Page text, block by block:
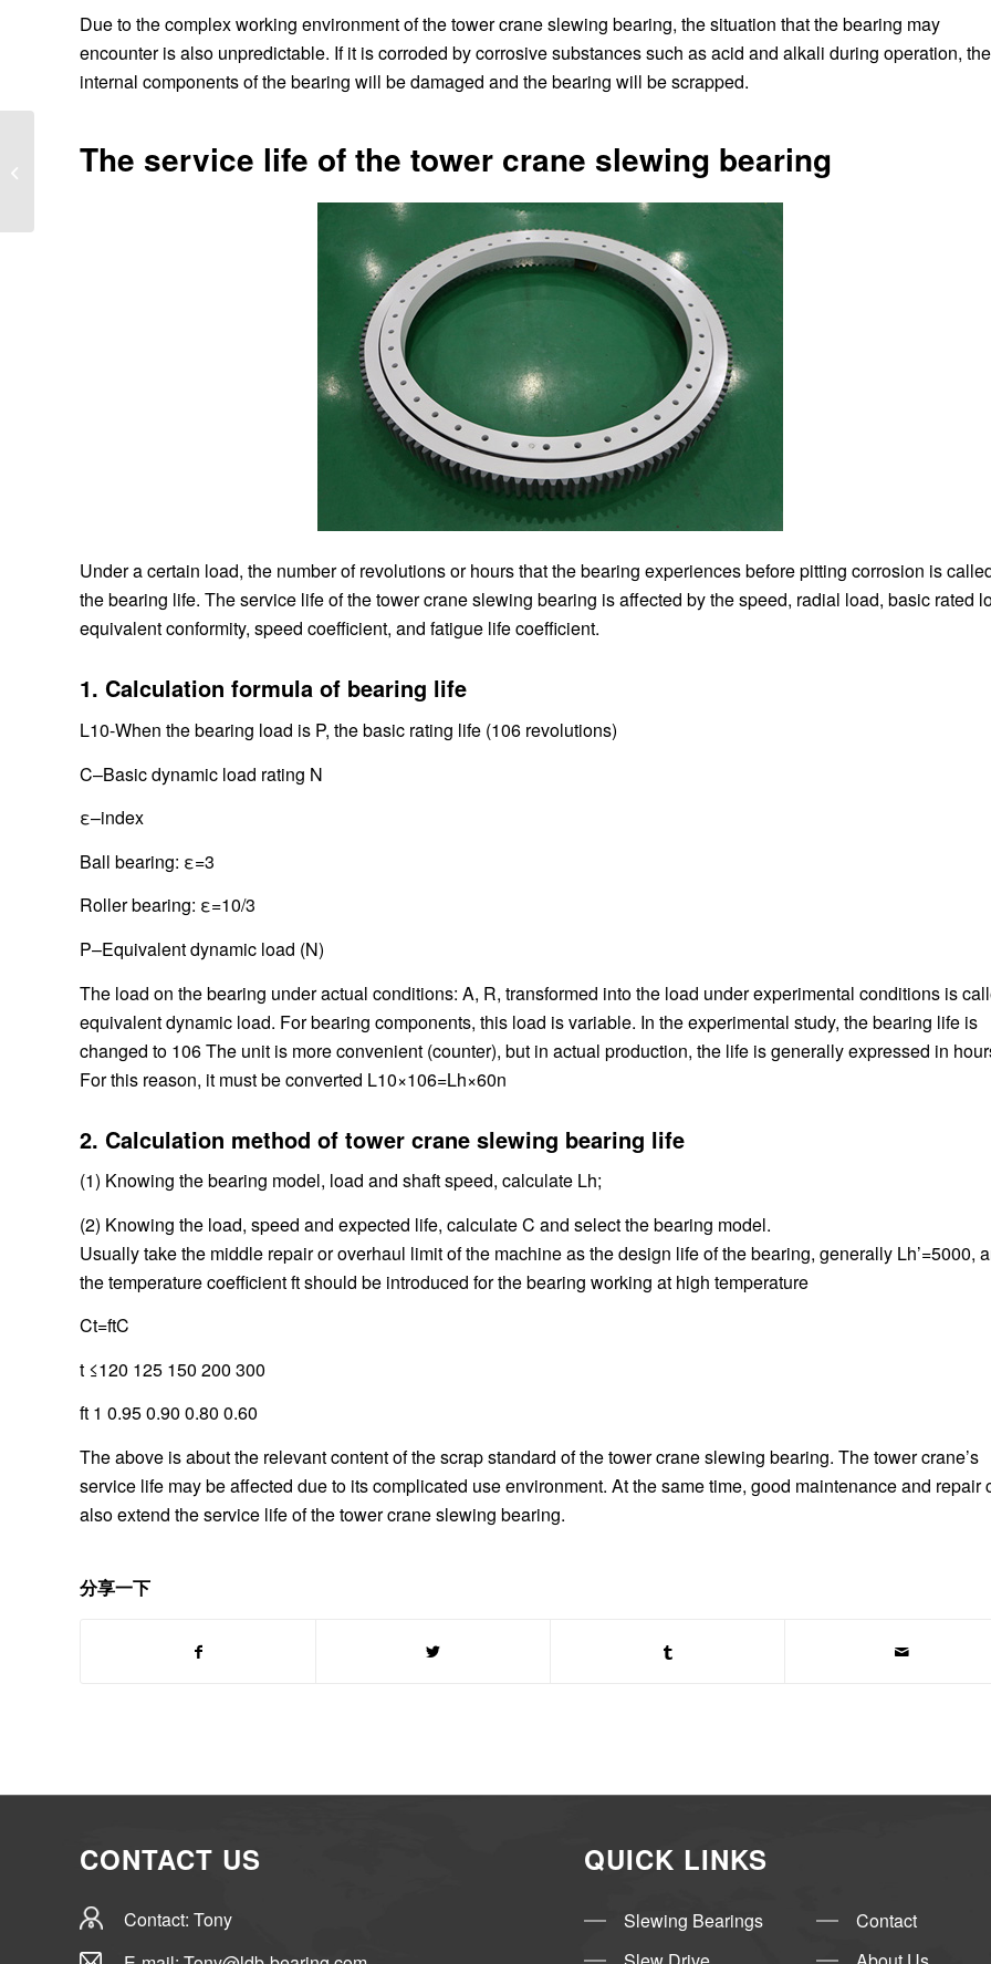
Due to the complex working environment of the tower crane slewing bearing, the situation that the bearing may
encounter is also unpredictable. If it is corroded by corrosive substances such as acid and alkali during operation, the
internal components of the bearing will be damaged and the bearing will be scrapped.
The service life of the tower crane slewing bearing
Under a certain load, the number of revolutions or hours that the bearing experiences before pitting corrosion is
the bearing life. The service life of the tower crane slewing bearing is affected by the speed, radial load, basic rated
equivalent conformity, speed coefficient, and fatigue life coefficient.
1. Calculation formula of bearing life
L10-When the bearing load is P, the basic rating life (106 revolutions)
C–Basic dynamic load rating N
ε–index
Ball bearing: ε=3
Roller bearing: ε=10/3
P–Equivalent dynamic load (N)
The load on the bearing under actual conditions: A, R, transformed into the load under experimental conditions is
equivalent dynamic load. For bearing components, this load is variable. In the experimental study, the bearing life is
changed to 106 The unit is more convenient (counter), but in actual production, the life is generally expressed in
For this reason, it must be converted L10×106=Lh×60n
2. Calculation method of tower crane slewing bearing life
(1) Knowing the bearing model, load and shaft speed, calculate Lh;
(2) Knowing the load, speed and expected life, calculate C and select the bearing model.
Usually take the middle repair or overhaul limit of the machine as the design life of the bearing, generally Lh’=5000,
the temperature coefficient ft should be introduced for the bearing working at high temperature
Ct=ftC
t ≤120 125 150 200 300
ft 1 0.95 0.90 0.80 0.60
The above is about the relevant content of the scrap standard of the tower crane slewing bearing. The tower crane’s
service life may be affected due to its complicated use environment. At the same time, good maintenance and repair
also extend the service life of the tower crane slewing bearing.
分享一下
CONTACT US
Contact: Tony
QUICK LINKS
Slewing Bearings
Contact
В чем причины
деформации опорно-